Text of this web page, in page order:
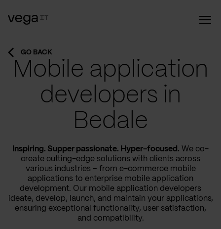
GO BACK
Mobile application
developers in
Bedale
Inspiring. Supper passionate. Hyper-focused. We co-
create cutting-edge solutions with clients across
various industries – from e-commerce mobile
applications to enterprise mobile application
development. Our mobile application developers
ideate, develop, launch, and maintain your applications,
ensuring exceptional functionality, user satisfaction,
and compatibility.